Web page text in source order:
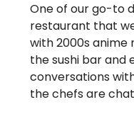
One of our go-to
restaurant that
with 2000s anime
the sushi bar and
conversations
the chefs are